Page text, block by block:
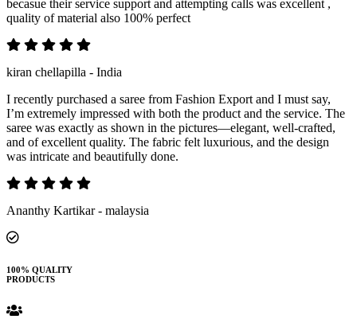
becasue their service support and attempting calls was excellent ,
quality of material also 100% perfect
kiran chellapilla - India
I recently purchased a saree from Fashion Export and I must say,
I’m extremely impressed with both the product and the service. The
saree was exactly as shown in the pictures—elegant, well-crafted,
and of excellent quality. The fabric felt luxurious, and the design
was intricate and beautifully done.
Ananthy Kartikar - malaysia
100% QUALITY
PRODUCTS